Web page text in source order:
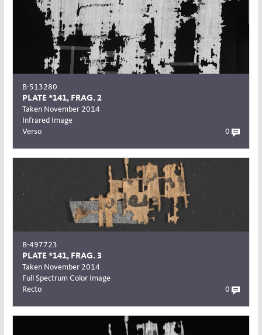
B-513280
PLATE *141, FRAG. 2
Taken November 2014
Infrared Image
Verso
0
B-497723
PLATE *141, FRAG. 3
Taken November 2014
Full Spectrum Color Image
Recto
0